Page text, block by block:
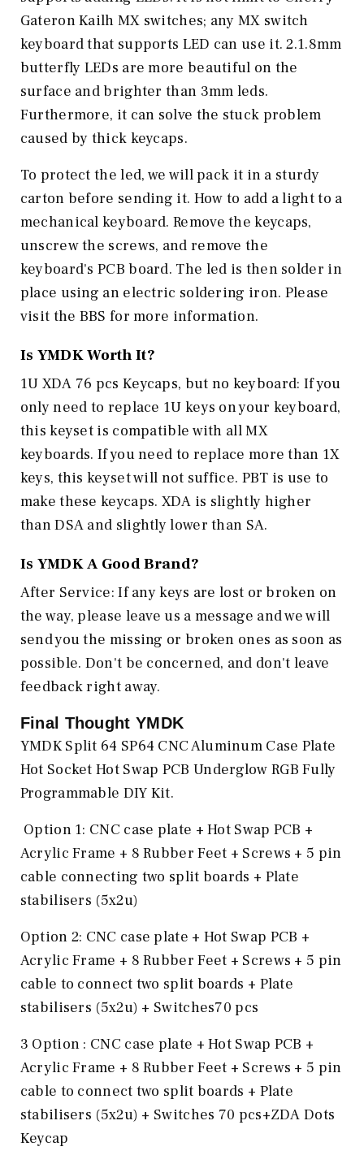
Gateron Kailh MX switches; any MX switch
keyboard that supports LED can use it. 2.1.8mm
butterfly LEDs are more beautiful on the
surface and brighter than 3mm leds.
Furthermore, it can solve the stuck problem
caused by thick keycaps.
To protect the led, we will pack it in a sturdy
carton before sending it. How to add a light to a
mechanical keyboard. Remove the keycaps,
unscrew the screws, and remove the
keyboard's PCB board. The led is then solder in
place using an electric soldering iron. Please
visit the BBS for more information.
Is YMDKWorth It?
1U XDA 76 pcs Keycaps, but no keyboard: If you
only need to replace 1U keys on your keyboard,
this keyset is compatible with all MX
keyboards. If you need to replace more than 1X
keys, this keyset will not suffice. PBT is use to
make these keycaps. XDA is slightly higher
than DSA and slightly lower than SA.
Is YMDKA Good Brand?
After Service: If any keys are lost or broken on
the way, please leave us a message and we will
send you the missing or broken ones as soon as
possible. Don't be concerned, and don't leave
feedback right away.
Final Thought YMDK
YMDK Split 64 SP64 CNC Aluminum Case Plate
Hot Socket Hot Swap PCB Underglow RGB Fully
Programmable DIY Kit.
Option 1: CNC case plate + Hot Swap PCB +
Acrylic Frame + 8 Rubber Feet + Screws + 5 pin
cable connecting two split boards + Plate
stabilisers (5x2u)
Option 2: CNC case plate + Hot Swap PCB +
Acrylic Frame + 8 Rubber Feet + Screws + 5 pin
cable to connect two split boards + Plate
stabilisers (5x2u) + Switches70 pcs
3 Option : CNC case plate + Hot Swap PCB +
Acrylic Frame + 8 Rubber Feet + Screws + 5 pin
cable to connect two split boards + Plate
stabilisers (5x2u) + Switches 70 pcs+ZDA Dots
Keycap